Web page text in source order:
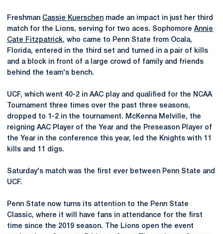
Freshman Cassie Kuerschen made an impact in just her third
match for the Lions, serving for two aces. Sophomore Annie
Cate Fitzpatrick, who came to Penn State from Ocala,
Florida, entered in the third set and turned in a pair of kills
and a block in front of a large crowd of family and friends
behind the team's bench.
UCF, which went 40-2 in AAC play and qualified for the NCAA
Tournament three times over the past three seasons,
dropped to 1-2 in the tournament. McKenna Melville, the
reigning AAC Player of the Year and the Preseason Player of
the Year in the conference this year, led the Knights with 11
kills and 11 digs.
Saturday's match was the first ever between Penn State and
UCF.
Penn State now turns its attention to the Penn State
Classic, where it will have fans in attendance for the first
time since the 2019 season. The Lions open the event